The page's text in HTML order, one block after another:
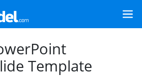
Template